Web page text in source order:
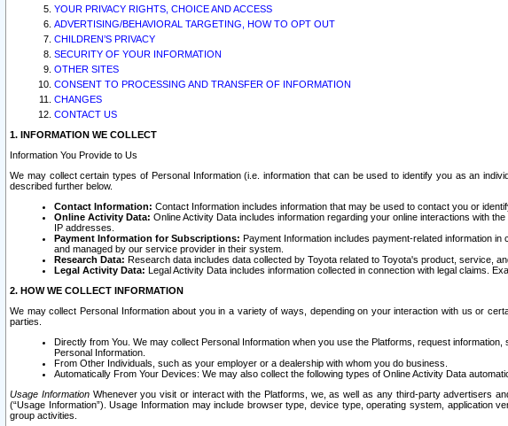
YOUR PRIVACY RIGHTS, CHOICE AND ACCESS
ADVERTISING/BEHAVIORAL TARGETING, HOW TO OPT OUT
CHILDREN’S PRIVACY
SECURITY OF YOUR INFORMATION
OTHER SITES
CONSENT TO PROCESSING AND TRANSFER OF INFORMATION
CHANGES
CONTACT US
1. INFORMATION WE COLLECT
Information You Provide to Us
We may collect certain types of Personal Information (i.e. information that can be used to identify you as an
described further below.
Contact Information: Contact Information includes information that may be used to contact you or
Online Activity Data: Online Activity Data includes information regarding your online interactions with
IP addresses.
Payment Information for Subscriptions: Payment Information includes payment-related information
and managed by our service provider in their system.
Research Data: Research data includes data collected by Toyota related to Toyota's product, service,
Legal Activity Data: Legal Activity Data includes information collected in connection with legal claims.
2. HOW WE COLLECT INFORMATION
We may collect Personal Information about you in a variety of ways, depending on your interaction with us or
parties.
Directly from You. We may collect Personal Information when you use the Platforms, request
Personal Information.
From Other Individuals, such as your employer or a dealership with whom you do business.
Automatically From Your Devices: We may also collect the following types of Online Activity Data
Usage InformationWhenever you visit or interact with the Platforms, we, as well as any third-party advertisers
(“Usage Information”). Usage Information may include browser type, device type, operating system,
group activities.